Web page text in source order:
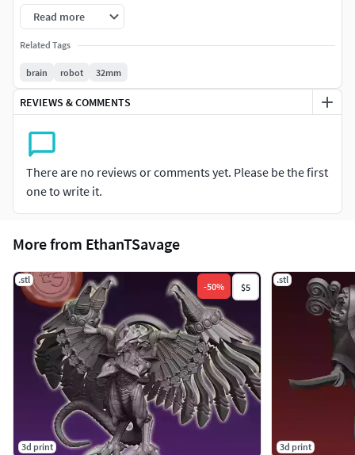
Read more
Related Tags
brain robot 32mm
REVIEWS & COMMENTS
There are no reviews or comments yet. Please be the first
one to write it.
More from EthanTSavage
.stl
-50% $5
3d print
.stl
3d print